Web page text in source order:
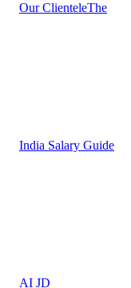
Our ClienteleThe
India Salary Guide
AI JD